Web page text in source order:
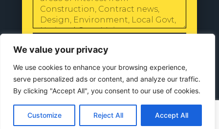
We value your privacy
We use cookies to enhance your browsing experience,
serve personalized ads or content, and analyze our traffic.
By clicking "Accept All", you consent to our use of cookies.
Customize Reject All Accept All
Privacy Policy